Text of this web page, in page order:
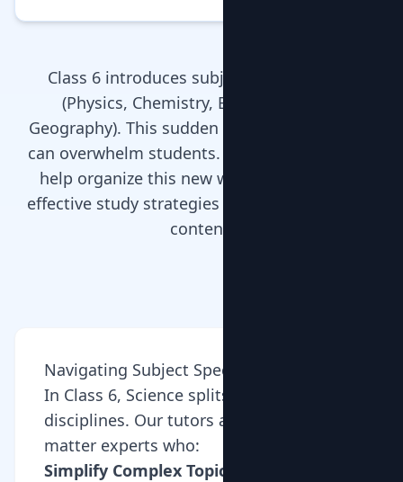
Class 6 introduces subject specialization
(Physics, Chemistry, Biology, History,
Geography). This sudden increase in subjects
can overwhelm students. MentorClap’s tutors
help organize this new workload, teaching
effective study strategies alongside academic
content.
Navigating Subject Specialization
In Class 6, Science splits into distinct
disciplines. Our tutors are subject-
matter experts who:
Simplify Complex Topics: